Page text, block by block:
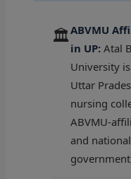
🏛️ABVMU
in UP: Atal
University
Uttar
nursing
ABVMU-
and